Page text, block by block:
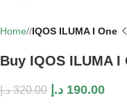
Home/ IQOS ILUMA I One
Buy IQOS ILUMA
320.00 د.إ 190.00 د.إ